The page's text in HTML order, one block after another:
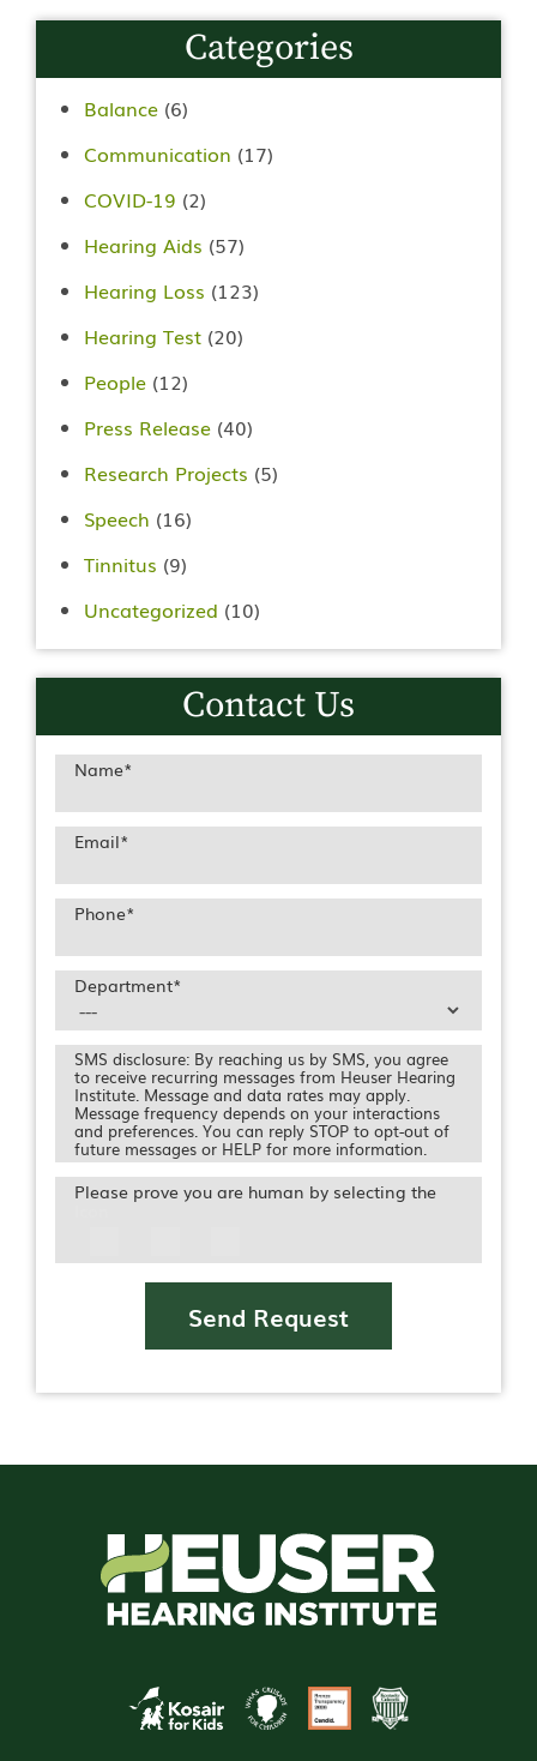
Categories
Balance (6)
Communication (17)
COVID-19 (2)
Hearing Aids (57)
Hearing Loss (123)
Hearing Test (20)
People (12)
Press Release (40)
Research Projects (5)
Speech (16)
Tinnitus (9)
Uncategorized (10)
Contact Us
Name*
Email*
Phone*
Department*
SMS disclosure: By reaching us by SMS, you agree
to receive recurring messages from Heuser Hearing
Institute. Message and data rates may apply.
Message frequency depends on your interactions
and preferences. You can reply STOP to opt-out of
future messages or HELP for more information.
Please prove you are human by selecting the
Send Request